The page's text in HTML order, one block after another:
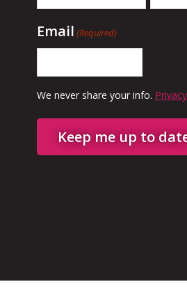
Email (Required)
We never share your info.
Keep me up to